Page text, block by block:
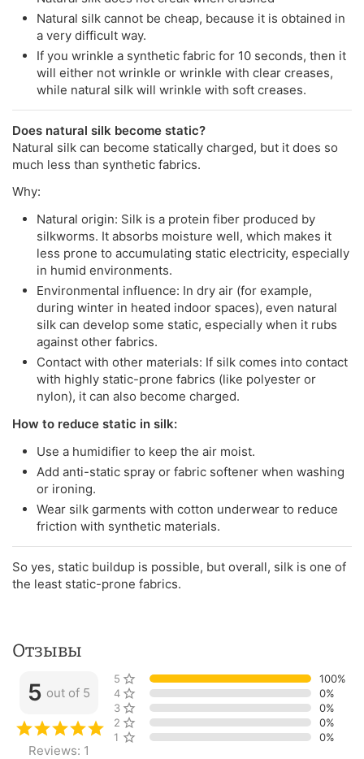
Natural silk cannot be cheap, because it is obtained in
a very difficult way.
If you wrinkle a synthetic fabric for 10 seconds, then it
will either not wrinkle or wrinkle with clear creases,
while natural silk will wrinkle with soft creases.
Does natural silk become static?
Natural silk can become statically charged, but it does so
much less than synthetic fabrics.
Why:
Natural origin: Silk is a protein fiber produced by
silkworms. It absorbs moisture well, which makes it
less prone to accumulating static electricity, especially
in humid environments.
Environmental influence: In dry air (for example,
during winter in heated indoor spaces), even natural
silk can develop some static, especially when it rubs
against other fabrics.
Contact with other materials: If silk comes into contact
with highly static-prone fabrics (like polyester or
nylon), it can also become charged.
How to reduce static in silk:
Use a humidifier to keep the air moist.
Add anti-static spray or fabric softener when washing
or ironing.
Wear silk garments with cotton underwear to reduce
friction with synthetic materials.
So yes, static buildup is possible, but overall, silk is one of
the least static-prone fabrics.
Отзывы
5 out of 5
Reviews: 1
5 stars
100%
4 stars
0%
3 stars
0%
2 stars
0%
1 star
0%